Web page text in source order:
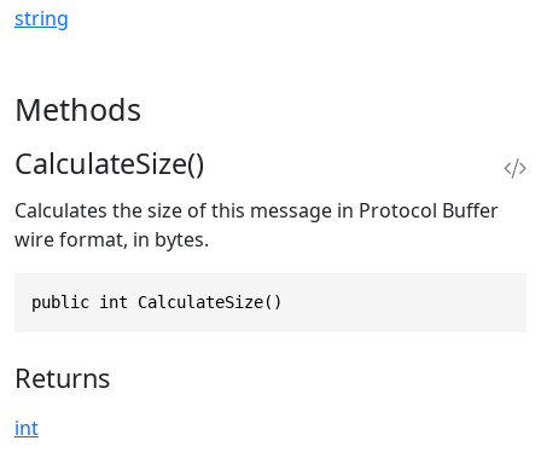
string
Methods
CalculateSize()
Calculates the size of this message in Protocol Buffer
wire format, in bytes.
public int CalculateSize()
Returns
int